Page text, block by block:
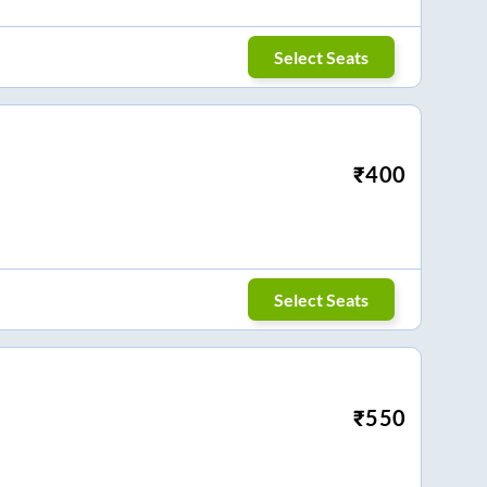
Select Seats
₹400
Select Seats
₹550